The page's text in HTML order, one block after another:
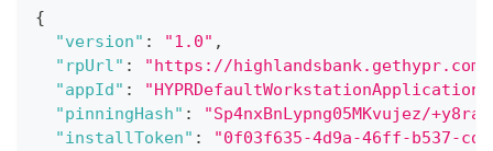
{
"version" : "1.0" ,
"rpUrl" :
"https://
"appId" : "HYPRDefaultWorkstationApplication"
"pinningHash" :
"Sp4nxBnLypng05MKvujez/
"installToken" :
"0f03f635-4d9a-46ff-b537-